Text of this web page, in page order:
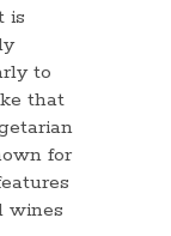
is
to
that
for
wines